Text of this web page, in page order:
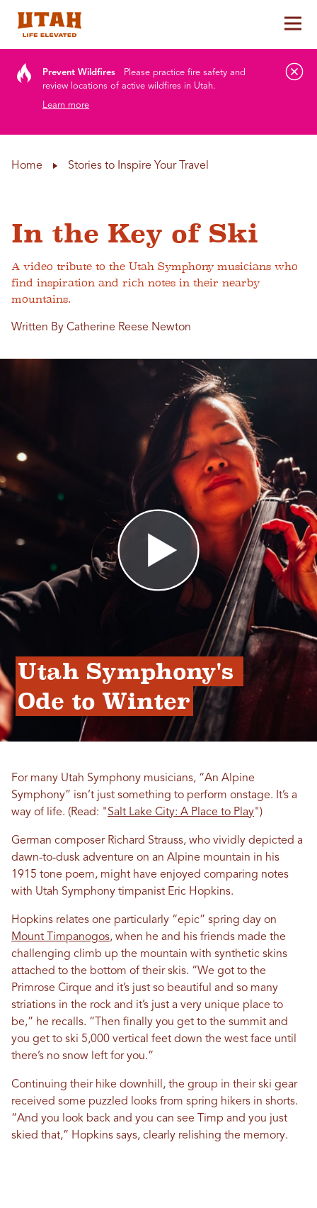
Prevent Wildfires
Please practice fire safety and
review locations of active wildfires in Utah.
Learn more
Home Stories to Inspire Your Travel
In the Key of Ski
A video tribute to the Utah Symphony musicians who
find inspiration and rich notes in their nearby
mountains.
Written By Catherine Reese Newton
Utah Symphony's
Ode to Winter
For many Utah Symphony musicians, “An Alpine
Symphony” isn’t just something to perform onstage. It’s a
way of life. (Read: "Salt Lake City: A Place to Play")
German composer Richard Strauss, who vividly depicted a
dawn-to-dusk adventure on an Alpine mountain in his
1915 tone poem, might have enjoyed comparing notes
with Utah Symphony timpanist Eric Hopkins.
Hopkins relates one particularly “epic” spring day on
Mount Timpanogos, when he and his friends made the
challenging climb up the mountain with synthetic skins
attached to the bottom of their skis. “We got to the
Primrose Cirque and it’s just so beautiful and so many
striations in the rock and it’s just a very unique place to
be,” he recalls. “Then finally you get to the summit and
you get to ski 5,000 vertical feet down the west face until
there’s no snow left for you.”
Continuing their hike downhill, the group in their ski gear
received some puzzled looks from spring hikers in shorts.
“And you look back and you can see Timp and you just
skied that,” Hopkins says, clearly relishing the memory.